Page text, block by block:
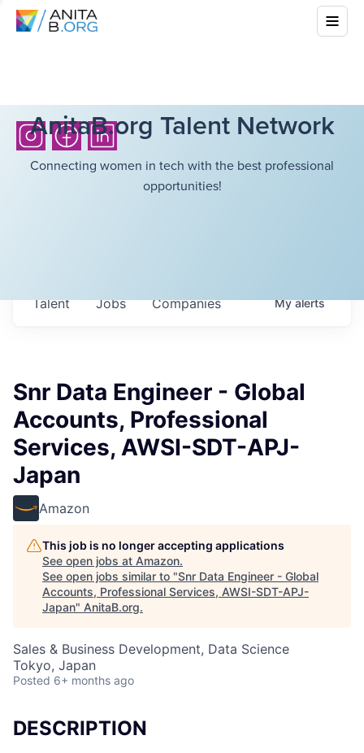
AnitaB.org Talent Network
Connecting women in tech with the best professional
opportunities!
Jobs Companies
Talent Myalerts
Snr Data Engineer - Global
Accounts, Professional
Services, AWSI-SDT-APJ-
Japan
Amazon
This job is no longer accepting applications
See open jobs at Amazon.
See open jobs similar to "Snr Data Engineer - Global
Accounts, Professional Services, AWSI-SDT-APJ-
Japan" AnitaB.org.
Sales & Business Development, Data Science
Tokyo, Japan
Posted 6+ months ago
DESCRIPTION